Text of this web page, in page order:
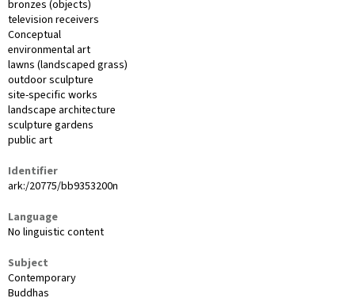
bronzes (objects)
television receivers
Conceptual
environmental art
lawns (landscaped grass)
outdoor sculpture
site-specific works
landscape architecture
sculpture gardens
public art
Identifier
ark:/20775/bb9353200n
Language
No linguistic content
Subject
Contemporary
Buddhas